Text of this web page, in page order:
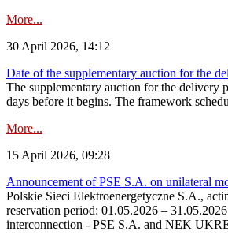
More...
30 April 2026, 14:12
Date of the supplementary auction for the
The supplementary auction for the delivery
days before it begins. The framework
More...
15 April 2026, 09:28
Announcement of PSE S.A. on unilateral
Polskie Sieci Elektroenergetyczne S.A.,
reservation period: 01.05.2026 –
interconnection - PSE S.A. and NEK